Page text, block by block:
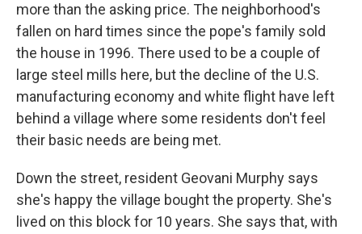
more than the asking price. The neighborhood's
fallen on hard times since the pope's family sold
the house in 1996. There used to be a couple of
large steel mills here, but the decline of the U.S.
manufacturing economy and white flight have left
behind a village where some residents don't feel
their basic needs are being met.
Down the street, resident Geovani Murphy says
she's happy the village bought the property. She's
lived on this block for 10 years. She says that, with